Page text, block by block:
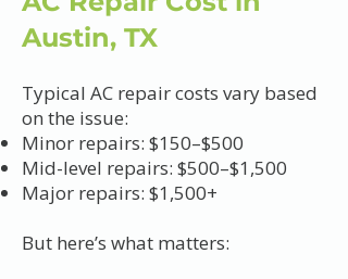
Austin, TX
Typical AC repair costs vary based
on the issue:
Minor repairs: $150–$500
Mid-level repairs: $500–$1,500
Major repairs: $1,500+
But here’s what matters: